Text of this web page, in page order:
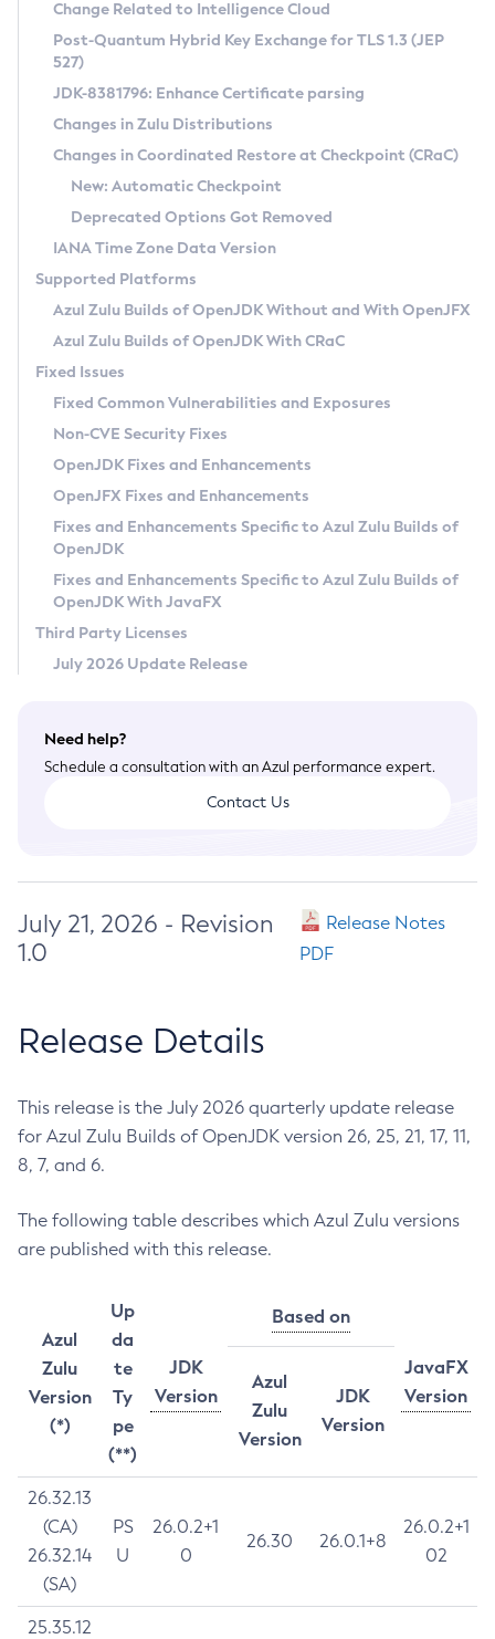
Supported (Zulu SA) on Linux
DEB
RPM
APK
Docker
Chainguard Docker
Free Distribution (Zulu CA) on Linux
DEB
RPM
APK
TAR.GZ
Docker
Paketo Buildpacks
Installing on Windows
Installing on macOS
Using SDKMAN! on Linux and macOS
Using Azul Metadata API
Updating Azul Zulu
Uninstalling Azul Zulu
Windows
macOS
Linux
Other Distributions
Managing Multiple Azul Zulu Versions
Windows
macOS
Linux
CVE and Version Search
CVE Search Tool
CVE History Tool
Version Search Tool
Commercial Compatibility Kit
IcedTea-Web
About IcedTea-Web
Release Notes
Download and Installation
How to Use IcedTea-Web
How to Use Deployment Ruleset
Configuration Options
Detailed Info
Versioning and Naming Conventions
Configuring Security Providers
Migrating Discovery to Metadata API
Timezone Updater
Incubator and Preview Features
Using Java Flight Recorder
FIPS integration in Zulu
Coordinated Restore at Checkpoint
(CRaC)
GC Log Analyzer
Azul Mission Control
Legal Notice
Privacy Policy
Legal
Terms of Use
Change Related to Intelligence Cloud
Post-Quantum Hybrid Key Exchange for TLS 1.3 (JEP
527)
JDK-8381796: Enhance Certificate parsing
Changes in Zulu Distributions
Changes in Coordinated Restore at Checkpoint (CRaC)
New: Automatic Checkpoint
Deprecated Options Got Removed
IANA Time Zone Data Version
Supported Platforms
Azul Zulu Builds of OpenJDK Without and With OpenJFX
Azul Zulu Builds of OpenJDK With CRaC
Fixed Issues
Fixed Common Vulnerabilities and Exposures
Non-CVE Security Fixes
OpenJDK Fixes and Enhancements
OpenJFX Fixes and Enhancements
Fixes and Enhancements Specific to Azul Zulu Builds of
OpenJDK
Fixes and Enhancements Specific to Azul Zulu Builds of
OpenJDK With JavaFX
Third Party Licenses
July 2026 Update Release
Need help?
Schedule a consultation with an Azul performance expert.
Contact Us
July 21, 2026 - Revision
1.0
Release Notes
PDF
Release Details
This release is the July 2026 quarterly update release
for Azul Zulu Builds of OpenJDK version 26, 25, 21, 17, 11,
8, 7, and 6.
The following table describes which Azul Zulu versions
are published with this release.
Azul
Zulu
Version
(*)
Up
da
te
Ty
pe
(**)
JDK
Version
Based on
JavaFX
Version
Azul
Zulu
Version
JDK
Version
26.32.13
(CA)
26.32.14
(SA)
PS
U
26.0.2+1
0
26.30 26.0.1+8
26.0.2+1
02
25.35.12